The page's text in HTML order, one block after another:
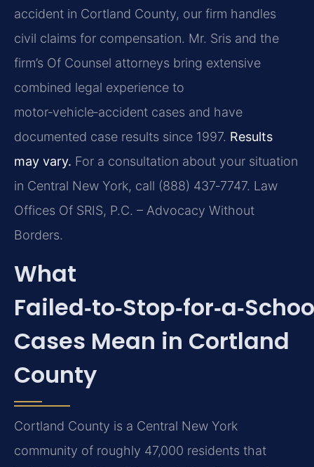
accident in Cortland County, our firm handles
civil claims for compensation. Mr. Sris and the
firm’s Of Counsel attorneys bring extensive
combined legal experience to
motor‑vehicle‑accident cases and have
documented case results since 1997. Results
may vary. For a consultation about your situation
in Central New York, call (888) 437‑7747. Law
Offices Of SRIS, P.C. – Advocacy Without
Borders.
What
Cases Mean in Cortland
County
Cortland County is a Central New York
community of roughly 47,000 residents that